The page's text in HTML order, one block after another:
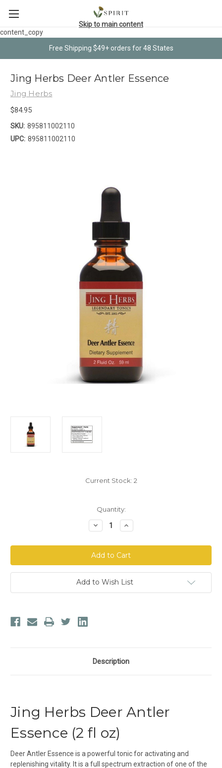
content_copy
Free Shipping $49+ orders for 48 States
Skip to main content
Jing Herbs Deer Antler Essence
Jing Herbs
$84.95
SKU: 895811002110
UPC: 895811002110
Current Stock: 2
Quantity:
Decrease
Quantity
Jing
Herbs
Deer
Antler
Essence
Increase
Quantity
Jing
Herbs
Deer
Antler
Essence
Add to Wish List
Description
Jing Herbs Deer Antler
Essence (2 fl oz)
Deer Antler Essence is a powerful tonic for activating and
replenishing vitality. It is a full spectrum extraction of one of the